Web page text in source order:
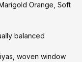
Orange, Soft
balanced
woven window